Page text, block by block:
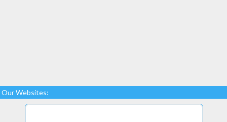
Our Websites: